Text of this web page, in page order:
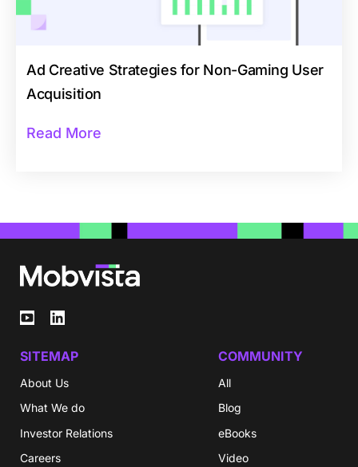
Ad Creative Strategies for Non-Gaming User
Acquisition
Read More
SITEMAP
About Us
What We do
Investor Relations
Careers
COMMUNITY
All
Blog
eBooks
Video